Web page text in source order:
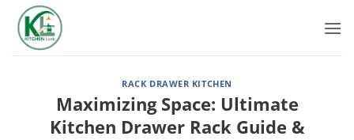
Skip
content
RACK DRAWER KITCHEN
Maximizing Space: Ultimate
Kitchen Drawer Rack Guide &